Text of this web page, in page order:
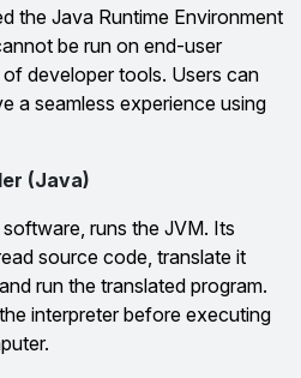
the Java Runtime Environment
be run on end-user
developer tools. Users can
a seamless experience using
(Java)
runs the JVM. Its
source code, translate it
run the translated program.
interpreter before executing